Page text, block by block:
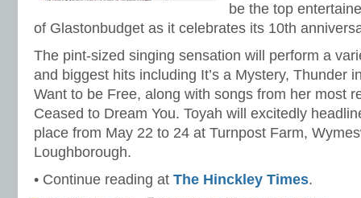
be the top
of Glastonbudget as it celebrates its 10th
The pint-sized singing sensation will perform a
and biggest hits including It’s a Mystery, Thunder
Want to be Free, along with songs from her most
Ceased to Dream You. Toyah will excitedly
place from May 22 to 24 at Turnpost Farm,
Loughborough.
• Continue reading at The Hinckley Times.